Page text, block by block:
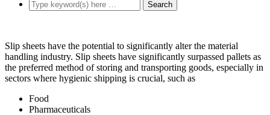
Slip sheets have the potential to significantly alter the material
handling industry. Slip sheets have significantly surpassed pallets as
the preferred method of storing and transporting goods, especially in
sectors where hygienic shipping is crucial, such as
Food
Pharmaceuticals